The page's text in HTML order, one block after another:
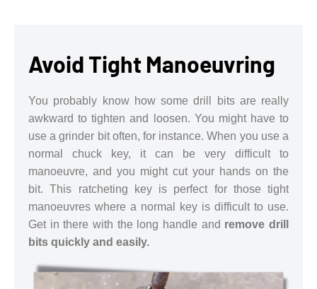
Avoid Tight Manoeuvring
You probably know how some drill bits are really
awkward to tighten and loosen. You might have to
use a grinder bit often, for instance. When you use a
normal chuck key, it can be very difficult to
manoeuvre, and you might cut your hands on the
bit. This ratcheting key is perfect for those tight
manoeuvres where a normal key is difficult to use.
Get in there with the long handle and remove drill
bits quickly and easily.